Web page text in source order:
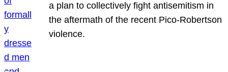
a plan to collectively fight antisemitism in
the aftermath of the recent Pico-Robertson
violence.